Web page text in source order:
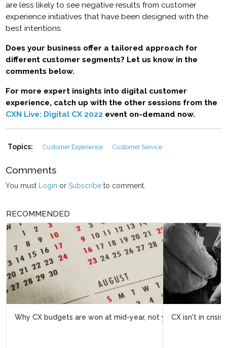
are less likely to see negative results from customer
experience initiatives that have been designed with the
best intentions.
Does your business offer a tailored approach for
different customer segments? Let us know in the
comments below.
For more expert insights into digital customer
experience, catch up with the other sessions from the
CXN Live: Digital CX 2022 event on-demand now.
Topics: Customer Experience Customer Service
Comments
You must Login orSubscribe to comment.
RECOMMENDED
CX isn't in crisis. It's having its finest hour